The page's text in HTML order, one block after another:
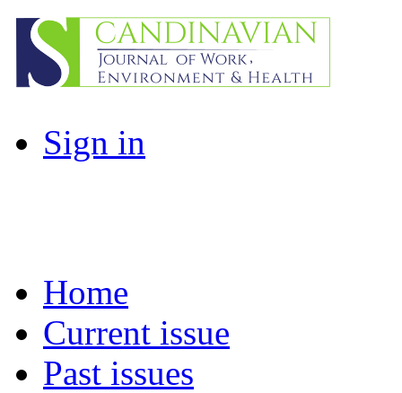
Sign in
Home
Current issue
Past issues